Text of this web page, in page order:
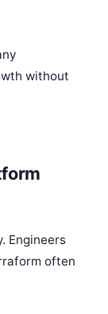
without
Engineers
often